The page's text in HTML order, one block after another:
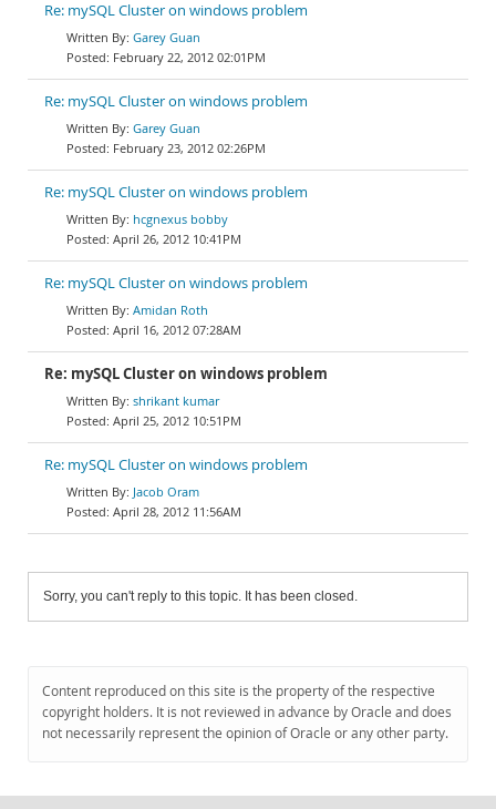
Re: mySQL Cluster on windows problem
Garey Guan
February 22, 2012 02:01PM
Re: mySQL Cluster on windows problem
Garey Guan
February 23, 2012 02:26PM
Re: mySQL Cluster on windows problem
hcgnexus bobby
April 26, 2012 10:41PM
Re: mySQL Cluster on windows problem
Amidan Roth
April 16, 2012 07:28AM
Re: mySQL Cluster on windows problem
shrikant kumar
April 25, 2012 10:51PM
Re: mySQL Cluster on windows problem
Jacob Oram
April 28, 2012 11:56AM
Sorry, you can't reply to this topic. It has been closed.
Content reproduced on this site is the property of the respective
copyright holders. It is not reviewed in advance by Oracle and does
not necessarily represent the opinion of Oracle or any other party.